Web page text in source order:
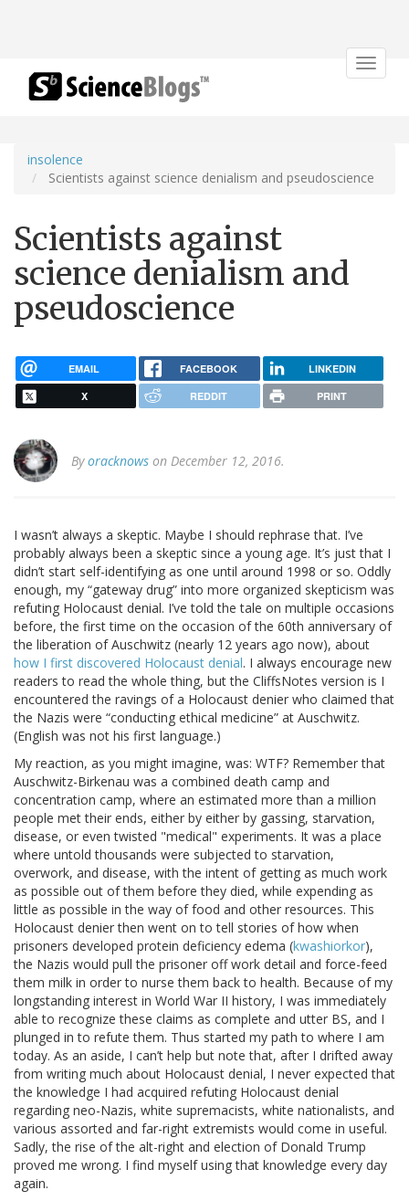
Toggle
insolence
Scientists against science denialism and pseudoscience
Scientists against
science denialism and
pseudoscience
EMAIL FACEBOOK LINKEDIN
X REDDIT PRINT
Byoracknows on December 12, 2016.
I wasn’t always a skeptic. Maybe I should rephrase that. I’ve
probably always been a skeptic since a young age. It’s just that I
didn’t start self-identifying as one until around 1998 or so. Oddly
enough, my “gateway drug” into more organized skepticism was
refuting Holocaust denial. I’ve told the tale on multiple occasions
before, the first time on the occasion of the 60th anniversary of
the liberation of Auschwitz (nearly 12 years ago now), about
how I first discovered Holocaust denial. I always encourage new
readers to read the whole thing, but the CliffsNotes version is I
encountered the ravings of a Holocaust denier who claimed that
the Nazis were “conducting ethical medicine” at Auschwitz.
(English was not his first language.)
My reaction, as you might imagine, was: WTF? Remember that
Auschwitz-Birkenau was a combined death camp and
concentration camp, where an estimated more than a million
people met their ends, either by either by gassing, starvation,
disease, or even twisted "medical" experiments. It was a place
where untold thousands were subjected to starvation,
overwork, and disease, with the intent of getting as much work
as possible out of them before they died, while expending as
little as possible in the way of food and other resources. This
Holocaust denier then went on to tell stories of how when
prisoners developed protein deficiency edema (kwashiorkor),
the Nazis would pull the prisoner off work detail and force-feed
them milk in order to nurse them back to health. Because of my
longstanding interest in World War II history, I was immediately
able to recognize these claims as complete and utter BS, and I
plunged in to refute them. Thus started my path to where I am
today. As an aside, I can’t help but note that, after I drifted away
from writing much about Holocaust denial, I never expected that
the knowledge I had acquired refuting Holocaust denial
regarding neo-Nazis, white supremacists, white nationalists, and
various assorted and far-right extremists would come in useful.
Sadly, the rise of the alt-right and election of Donald Trump
proved me wrong. I find myself using that knowledge every day
again.